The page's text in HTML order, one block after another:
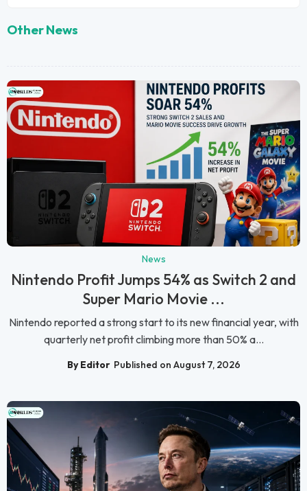
Other News
News
Nintendo Profit Jumps 54% as Switch 2 and
Super Mario Movie ...
Nintendo reported a strong start to its new financial year, with
quarterly net profit climbing more than 50% a...
By Editor Published on August 7, 2026